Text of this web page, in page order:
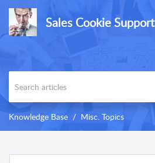
Sales Cookie Support
Knowledge Base Misc. Topics